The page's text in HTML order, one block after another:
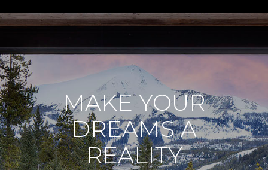
MAKE YOUR
DREAMS A
REALITY